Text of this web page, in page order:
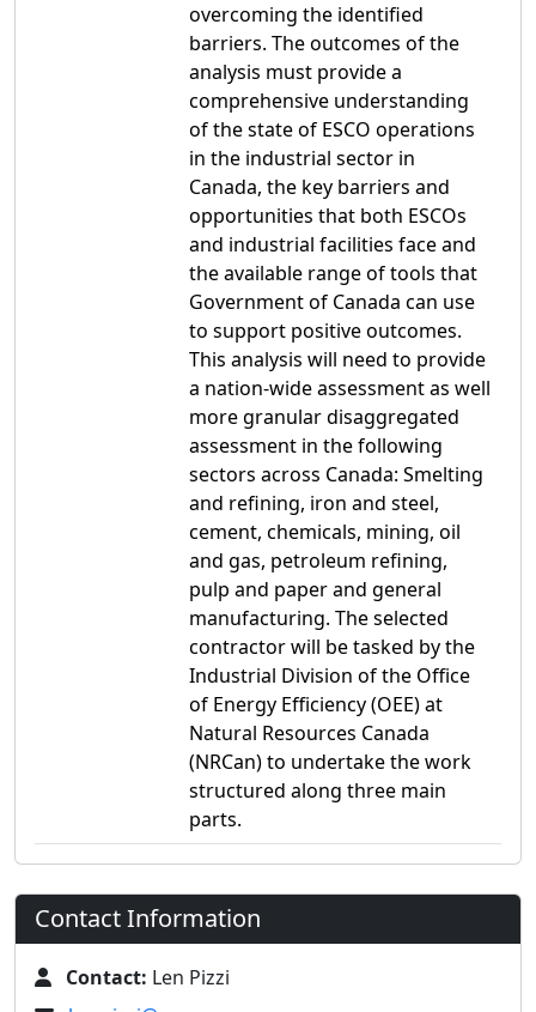
overcoming the identified
barriers. The outcomes of the
analysis must provide a
comprehensive understanding
of the state of ESCO operations
in the industrial sector in
Canada, the key barriers and
opportunities that both ESCOs
and industrial facilities face and
the available range of tools that
Government of Canada can use
to support positive outcomes.
This analysis will need to provide
a nation-wide assessment as well
more granular disaggregated
assessment in the following
sectors across Canada: Smelting
and refining, iron and steel,
cement, chemicals, mining, oil
and gas, petroleum refining,
pulp and paper and general
manufacturing. The selected
contractor will be tasked by the
Industrial Division of the Office
of Energy Efficiency (OEE) at
Natural Resources Canada
(NRCan) to undertake the work
structured along three main
parts.
Contact Information
Contact: Len Pizzi